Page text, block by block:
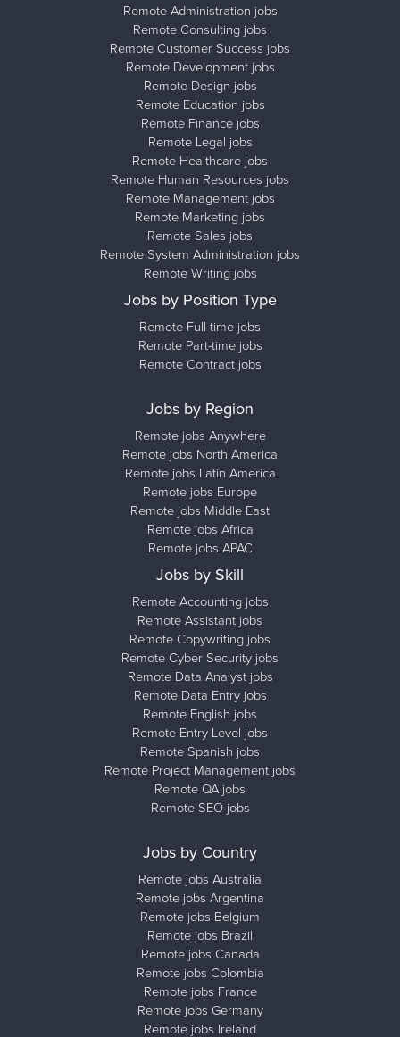
Remote Administration jobs
Remote Consulting jobs
Remote Customer Success jobs
Remote Development jobs
Remote Design jobs
Remote Education jobs
Remote Finance jobs
Remote Legal jobs
Remote Healthcare jobs
Remote Human Resources jobs
Remote Management jobs
Remote Marketing jobs
Remote Sales jobs
Remote System Administration jobs
Remote Writing jobs
Jobs by Position Type
Remote Full-time jobs
Remote Part-time jobs
Remote Contract jobs
Jobs by Region
Remote jobs Anywhere
Remote jobs North America
Remote jobs Latin America
Remote jobs Europe
Remote jobs Middle East
Remote jobs Africa
Remote jobs APAC
Jobs by Skill
Remote Accounting jobs
Remote Assistant jobs
Remote Copywriting jobs
Remote Cyber Security jobs
Remote Data Analyst jobs
Remote Data Entry jobs
Remote English jobs
Remote Entry Level jobs
Remote Spanish jobs
Remote Project Management jobs
Remote QA jobs
Remote SEO jobs
Jobs by Country
Remote jobs Australia
Remote jobs Argentina
Remote jobs Belgium
Remote jobs Brazil
Remote jobs Canada
Remote jobs Colombia
Remote jobs France
Remote jobs Germany
Remote jobs Ireland